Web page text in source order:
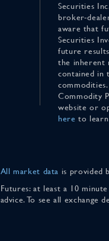
Securities
broker-
aware that
Securities
future
the inherent
contained in
Commodity
website or
here to
All market data is provided
Futures: at least a 10
advice. To see all exchange